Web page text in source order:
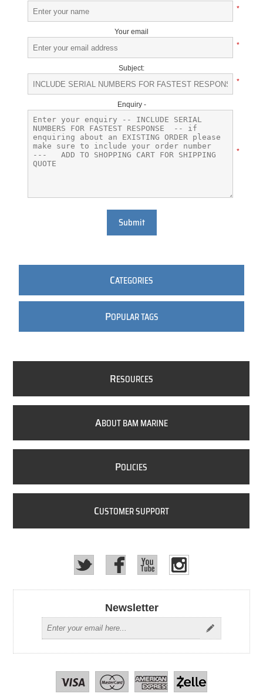
*
Your email
*
Subject:
*
Enquiry -
*
Submit
CATEGORIES
POPULAR TAGS
RESOURCES
ABOUT BAM MARINE
POLICIES
CUSTOMER SUPPORT
Newsletter